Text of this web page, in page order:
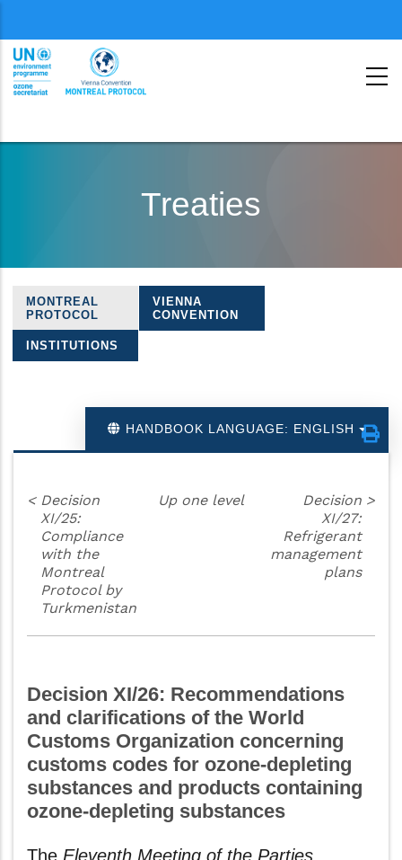
second
Treaties
Treaties
navigation
MONTREAL
PROTOCOL
VIENNA
CONVENTION
INSTITUTIONS
HANDBOOK LANGUAGE: ENGLISH
< Decision
XI/25:
Compliance
with the
Montreal
Protocol by
Turkmenistan
Up one level
Decision
XI/27:
Refrigerant
management
plans
>
Decision XI/26: Recommendations
and clarifications of the World
Customs Organization concerning
customs codes for ozone-depleting
substances and products containing
ozone-depleting substances
The Eleventh Meeting of the Parties